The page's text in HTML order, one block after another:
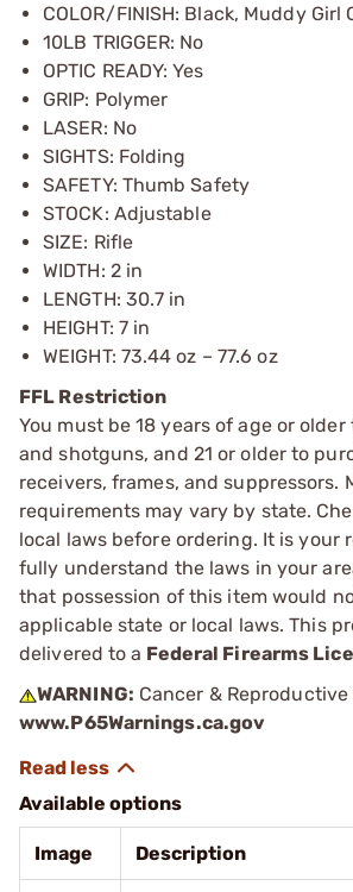
COLOR/FINISH: Black, Muddy Girl
10LB TRIGGER: No
OPTIC READY: Yes
GRIP: Polymer
LASER: No
SIGHTS: Folding
SAFETY: Thumb Safety
STOCK: Adjustable
SIZE: Rifle
WIDTH: 2 in
LENGTH: 30.7 in
HEIGHT: 7 in
WEIGHT: 73.44 oz – 77.6 oz
FFL Restriction
You must be 18 years of age or
and shotguns, and 21 or older to
receivers, frames, and suppressors.
requirements may vary by state.
local laws before ordering. It is your
fully understand the laws in your
that possession of this item would
applicable state or local laws. This
delivered to a Federal Firearms
WARNING: Cancer & Reproductive
www.P65Warnings.ca.gov
Available options
Image Description